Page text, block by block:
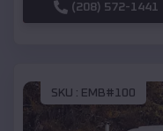
(208) 572-1441
SKU : EMB#100